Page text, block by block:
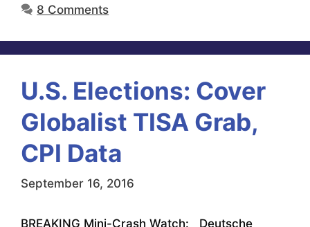
8 Comments
U.S. Elections: Cover
Globalist TISA Grab,
CPI Data
September 16, 2016
BREAKING Mini-Crash Watch: Deutsche